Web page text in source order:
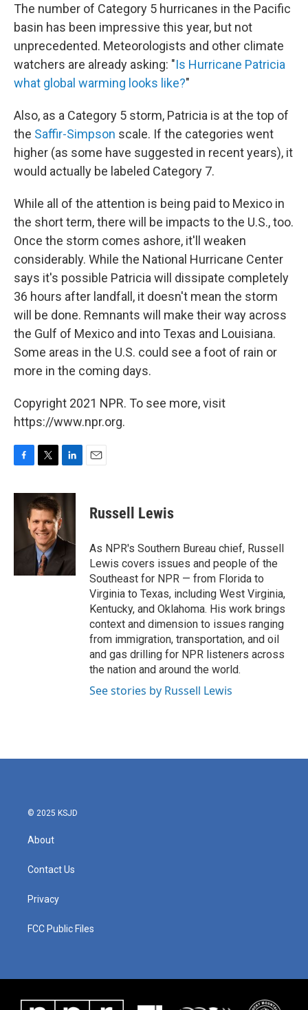
The number of Category 5 hurricanes in the Pacific
basin has been impressive this year, but not
unprecedented. Meteorologists and other climate
watchers are already asking: "Is Hurricane Patricia
what global warming looks like?"
Also, as a Category 5 storm, Patricia is at the top of
the Saffir-Simpson scale. If the categories went
higher (as some have suggested in recent years), it
would actually be labeled Category 7.
While all of the attention is being paid to Mexico in
the short term, there will be impacts to the U.S., too.
Once the storm comes ashore, it'll weaken
considerably. While the National Hurricane Center
says it's possible Patricia will dissipate completely
36 hours after landfall, it doesn't mean the storm
will be done. Remnants will make their way across
the Gulf of Mexico and into Texas and Louisiana.
Some areas in the U.S. could see a foot of rain or
more in the coming days.
Copyright 2021 NPR. To see more, visit
https://www.npr.org.
F
c
T
i
t
t
e
r
L
n
k
e
I
n
E
Russell Lewis
As NPR's Southern Bureau chief, Russell
Lewis covers issues and people of the
Southeast for NPR — from Florida to
Virginia to Texas, including West Virginia,
Kentucky, and Oklahoma. His work brings
context and dimension to issues ranging
from immigration, transportation, and oil
and gas drilling for NPR listeners across
the nation and around the world.
See stories by Russell Lewis
© 2025 KSJD
About
Contact Us
Privacy
FCC Public Files